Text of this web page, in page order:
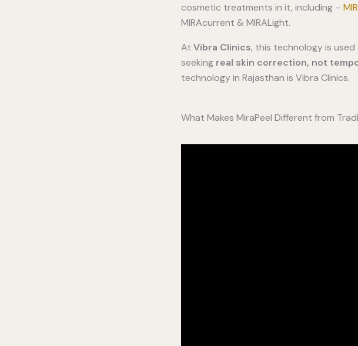
cosmetic treatments in it, including –
MIRAcurrent & MIRALight.
At Vibra Clinics, this technology is
seeking real skin correction, not
technology in Rajasthan is Vibra Clinics.
What Makes MiraPeel Different from